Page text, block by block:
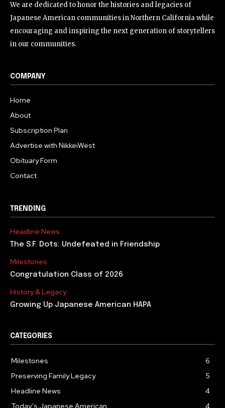
We are dedicated to honor the histories and legacies of
Japanese American communities in Northern California while
encouraging and inspiring the next generation of storytellers
in our communities.
COMPANY
Home
About
Subscription Plan
Advertise with NikkeiWest
Obituary Form
Contact
TRENDING
Headline News
The S.F. Dots: Undefeated in Friendship
Milestones
Congratulation Class of 2026
History & Legacy
Growing Up Japanese American HAPA
CATEGORIES
Milestones
6
Preserving Family Legacy
5
Headline News
4
Today’s Japanese American
4